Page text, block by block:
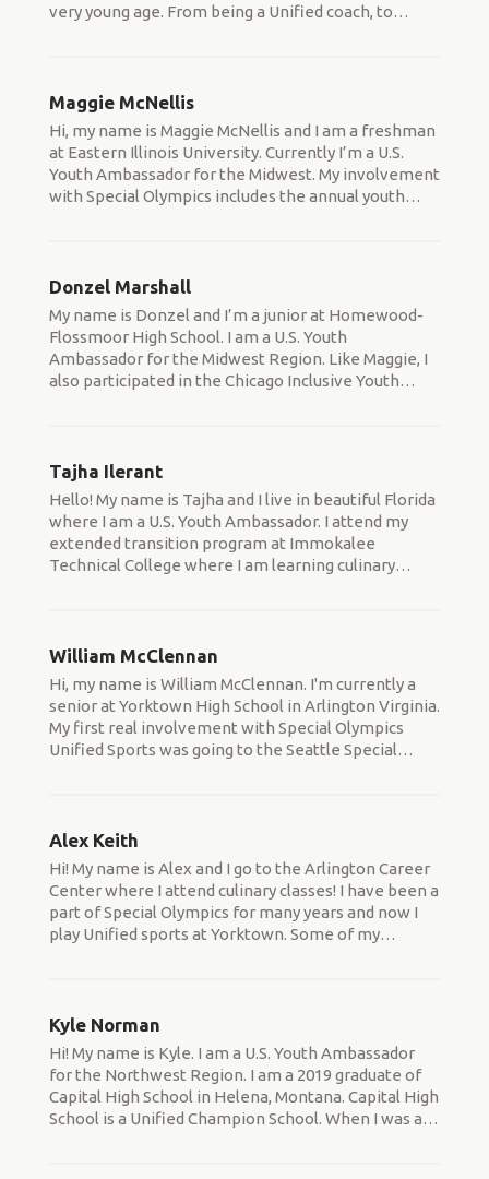
very young age. From being a Unified coach, to…
Maggie McNellis
Hi, my name is Maggie McNellis and I am a freshman
at Eastern Illinois University. Currently I’m a U.S.
Youth Ambassador for the Midwest. My involvement
with Special Olympics includes the annual youth…
Donzel Marshall
My name is Donzel and I’m a junior at Homewood-
Flossmoor High School. I am a U.S. Youth
Ambassador for the Midwest Region. Like Maggie, I
also participated in the Chicago Inclusive Youth…
Tajha Ilerant
Hello! My name is Tajha and I live in beautiful Florida
where I am a U.S. Youth Ambassador. I attend my
extended transition program at Immokalee
Technical College where I am learning culinary…
William McClennan
Hi, my name is William McClennan. I'm currently a
senior at Yorktown High School in Arlington Virginia.
My first real involvement with Special Olympics
Unified Sports was going to the Seattle Special…
Alex Keith
Hi! My name is Alex and I go to the Arlington Career
Center where I attend culinary classes! I have been a
part of Special Olympics for many years and now I
play Unified sports at Yorktown. Some of my…
Kyle Norman
Hi! My name is Kyle. I am a U.S. Youth Ambassador
for the Northwest Region. I am a 2019 graduate of
Capital High School in Helena, Montana. Capital High
School is a Unified Champion School. When I was a…